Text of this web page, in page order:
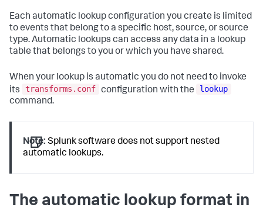
Each automatic lookup configuration you create is limited
to events that belong to a specific host, source, or source
type. Automatic lookups can access any data in a lookup
table that belongs to you or which you have shared.
When your lookup is automatic you do not need to invoke
its
transforms.conf configuration with the
lookup
command.
Note: Splunk software does not support nested
automatic lookups.
The automatic lookup format in